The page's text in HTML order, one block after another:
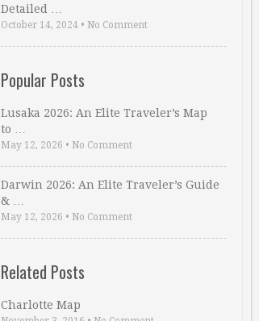
Detailed …
October 14, 2024 • No Comment
Popular Posts
Lusaka 2026: An Elite Traveler’s Map
to …
May 12, 2026 • No Comment
Darwin 2026: An Elite Traveler’s Guide
& …
May 12, 2026 • No Comment
Related Posts
Charlotte Map